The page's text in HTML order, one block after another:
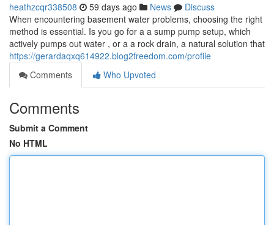
heathzcqr338508 59 days ago News
Discuss
When encountering basement water problems, choosing the right
method is essential. Is you go for a a sump pump setup, which
actively pumps out water , or a a rock drain, a natural solution that
https://gerardaqxq614922.blog2freedom.com/profile
Comments
Who Upvoted
Comments
Submit a Comment
No HTML